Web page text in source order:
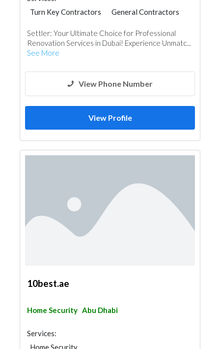
Turn Key Contractors
General Contractors
Quality Controls
Home Automation
Home Furnitures
Kitchen & Bathroom
Interior Design
Settler: Your Ultimate Choice for Professional
Renovation Services in Dubai! Experience Unmatc...
See More
View Phone Number
View Profile
10best.ae
Home Security Abu Dhabi
Services:
Home Security